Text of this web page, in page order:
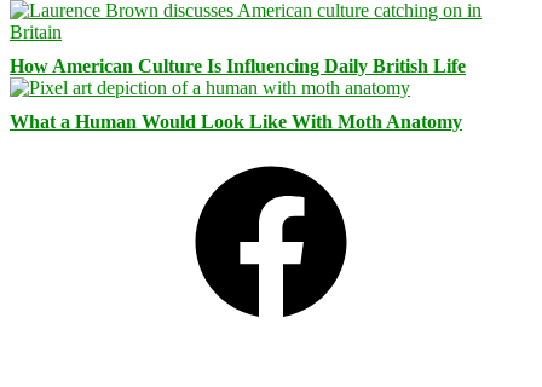
How American Culture Is Influencing Daily British Life
What a Human Would Look Like With Moth Anatomy